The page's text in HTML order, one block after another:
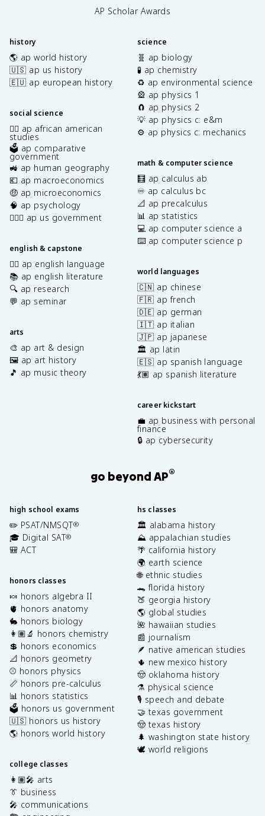
AP Scholar Awards
history
🌎 ap world history
🇺🇸 ap us history
🇪🇺 ap european history
social science
✊🏿 ap african american
studies
🗳️ ap comparative
government
🚜 ap human geography
💶 ap macroeconomics
🤑 ap microeconomics
🧠 ap psychology
👩🏾‍⚖️ ap us government
english & capstone
✍🏽 ap english language
📚 ap english literature
🔍 ap research
💬 ap seminar
arts
🎨 ap art & design
🖼️ ap art history
🎵 ap music theory
science
🧬 ap biology
🧪 ap chemistry
♻️ ap environmental science
🎡 ap physics 1
🧲 ap physics 2
💡 ap physics c: e&m
⚙️ ap physics c: mechanics
math & computer science
🧮 ap calculus ab
♾️ ap calculus bc
📐 ap precalculus
📊 ap statistics
💻 ap computer science a
⌨️ ap computer science p
world languages
🇨🇳 ap chinese
🇫🇷 ap french
🇩🇪 ap german
🇮🇹 ap italian
🇯🇵 ap japanese
🏛️ ap latin
🇪🇸 ap spanish language
💃🏽 ap spanish literature
career kickstart
💼 ap business with personal
finance
🔒 ap cybersecurity
go beyond AP®
high school exams
✏️ PSAT/NMSQT®
🎓 Digital SAT®
🎒 ACT
honors classes
🍬 honors algebra II
🫀 honors anatomy
🐇 honors biology
👩🏽‍🔬 honors chemistry
💲 honors economics
📐 honors geometry
⚾️ honors physics
📏 honors pre-calculus
📊 honors statistics
🗳️ honors us government
🇺🇸 honors us history
🌎 honors world history
college classes
👩🏽‍🎤 arts
👔 business
🎤 communications
hs classes
🏛️ alabama history
⛰️ appalachian studies
🌴 california history
🌍 earth science
🌐 ethnic studies
🐊 florida history
🍑 georgia history
🌎 global studies
🌺 hawaiian studies
📰 journalism
🪶 native american studies
🌵 new mexico history
🤠 oklahoma history
⚗️ physical science
🎙️ speech and debate
🤝 texas government
🤠 texas history
🌲 washington state history
🕊️ world religions